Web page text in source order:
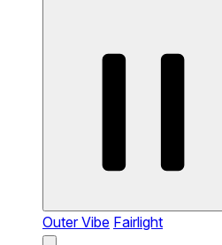
Outer Vibe Fairlight